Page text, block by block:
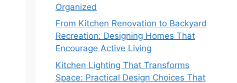
Organized
From Kitchen Renovation to Backyard
Recreation: Designing Homes That
Encourage Active Living
Kitchen Lighting That Transforms
Space: Practical Design Choices That